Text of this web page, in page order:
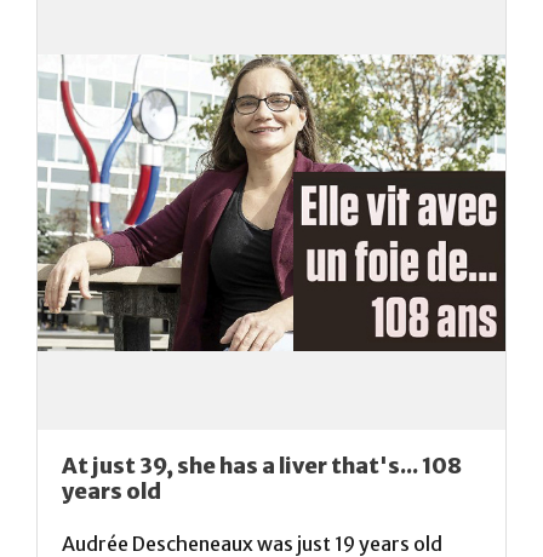
At just 39, she has a liver that's... 108
years old
Audrée Descheneaux was just 19 years old